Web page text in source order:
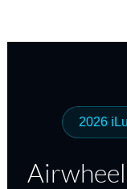
2026